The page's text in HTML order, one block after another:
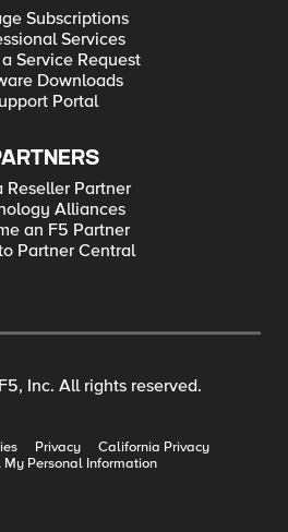
Subscriptions
Services
Service Request
Downloads
Portal
Reseller Partner
Alliances
an F5 Partner
Partner Central
Inc. All rights reserved.
Privacy
California Privacy
My Personal Information